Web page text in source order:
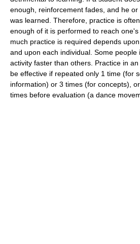
enough, reinforcement fades, and he
was learned. Therefore, practice is
enough of it is performed to reach
much practice is required depends
and upon each individual. Some
activity faster than others. Practice in
be effective if repeated only 1 time (for
information) or 3 times (for concepts),
times before evaluation (a dance